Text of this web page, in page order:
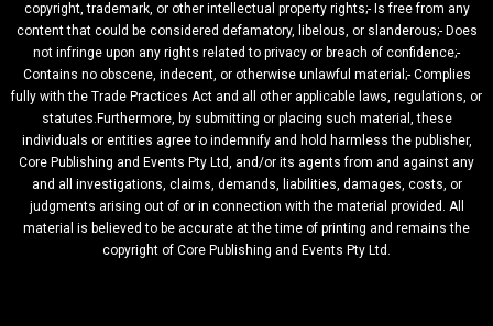
copyright, trademark, or other intellectual property rights;- Is free from any
content that could be considered defamatory, libelous, or slanderous;- Does
not infringe upon any rights related to privacy or breach of confidence;-
Contains no obscene, indecent, or otherwise unlawful material;- Complies
fully with the Trade Practices Act and all other applicable laws, regulations, or
statutes.Furthermore, by submitting or placing such material, these
individuals or entities agree to indemnify and hold harmless the publisher,
Core Publishing and Events Pty Ltd, and/or its agents from and against any
and all investigations, claims, demands, liabilities, damages, costs, or
judgments arising out of or in connection with the material provided. All
material is believed to be accurate at the time of printing and remains the
copyright of Core Publishing and Events Pty Ltd.